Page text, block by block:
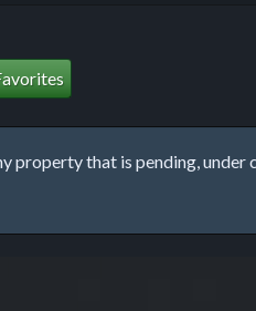
property that is pending,